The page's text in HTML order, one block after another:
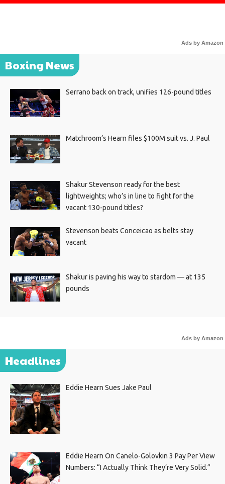
Ads by Amazon
Boxing News
Serrano back on track, unifies 126-pound titles
Matchroom’s Hearn files $100M suit vs. J. Paul
Shakur Stevenson ready for the best
lightweights; who’s in line to fight for the
vacant 130-pound titles?
Stevenson beats Conceicao as belts stay
vacant
Shakur is paving his way to stardom — at 135
pounds
Ads by Amazon
Headlines
Eddie Hearn Sues Jake Paul
Eddie Hearn On Canelo-Golovkin 3 Pay Per View
Numbers: “I Actually Think They’re Very Solid.”